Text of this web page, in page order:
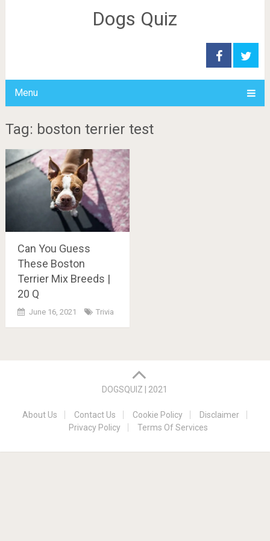
Dogs Quiz
Menu
Tag: boston terrier test
Can You Guess
These Boston
Terrier Mix Breeds |
20 Q
June 16, 2021 Trivia
DOGSQUIZ | 2021
About Us Contact Us Cookie Policy
Disclaimer
Privacy Policy
Terms Of Services